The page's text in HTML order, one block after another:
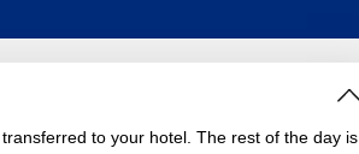
to your hotel. The rest of the day is